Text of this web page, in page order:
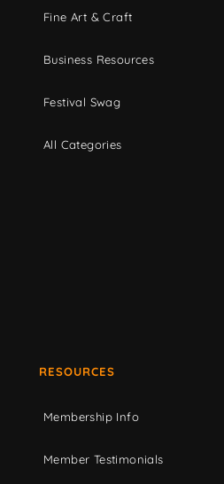
Fine Art & Craft
Business Resources
Festival Swag
All Categories
RESOURCES
Membership Info
Member Testimonials